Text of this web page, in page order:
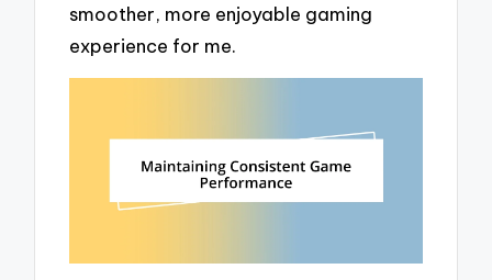
smoother, more enjoyable gaming
experience for me.